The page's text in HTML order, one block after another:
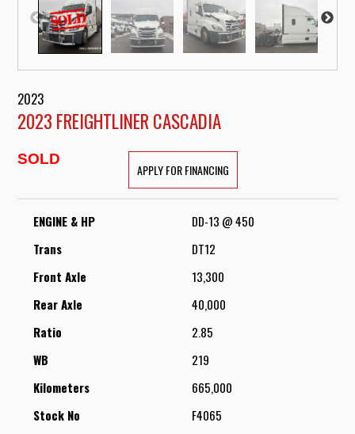
2023
2023 FREIGHTLINER CASCADIA
SOLD
APPLY FOR FINANCING
ENGINE & HP
DD-13 @ 450
Trans
DT12
Front Axle
13,300
Rear Axle
40,000
Ratio
2.85
WB
219
Kilometers
665,000
Stock No
F4065